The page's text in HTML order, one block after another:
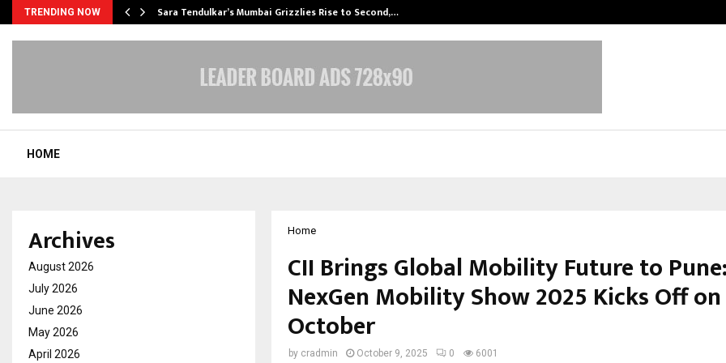
TRENDING NOW Sara Tendulkar’s Mumbai Grizzlies Rise to Second,…
HOME
Home
CII Brings Global Mobility Future to Pune:
NexGen Mobility Show 2025 Kicks Off
October
by cradmin October 9, 2025 0 6001
Archives
August 2026
July 2026
June 2026
May 2026
April 2026